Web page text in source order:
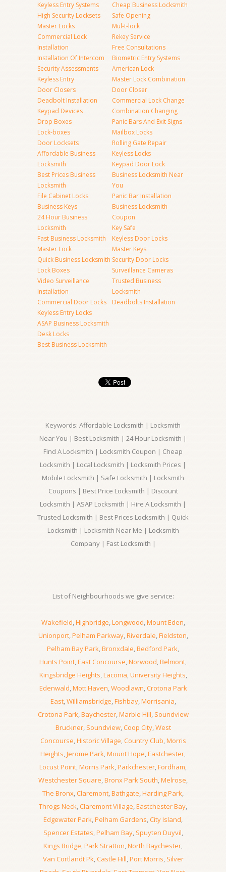
Keyless Entry Systems
High Security Locksets
Master Locks
Commercial Lock
Installation
Installation Of Intercom
Security Assessments
Keyless Entry
Door Closers
Deadbolt Installation
Keypad Devices
Drop Boxes
Lock-boxes
Door Locksets
Affordable Business
Locksmith
Best Prices Business
Locksmith
File Cabinet Locks
Business Keys
24 Hour Business
Locksmith
Fast Business Locksmith
Master Lock
Quick Business Locksmith
Lock Boxes
Video Surveillance
Installation
Commercial Door Locks
Keyless Entry Locks
ASAP Business Locksmith
Desk Locks
Best Business Locksmith
Cheap Business Locksmith
Safe Opening
Mul-t-lock
Rekey Service
Free Consultations
Biometric Entry Systems
American Lock
Master Lock Combination
Door Closer
Commercial Lock Change
Combination Changing
Panic Bars And Exit Signs
Mailbox Locks
Rolling Gate Repair
Keyless Locks
Keypad Door Lock
Business Locksmith Near
You
Panic Bar Installation
Business Locksmith
Coupon
Key Safe
Keyless Door Locks
Master Keys
Security Door Locks
Surveillance Cameras
Trusted Business
Locksmith
Deadbolts Installation
Keywords: Affordable Locksmith | Locksmith
Near You | Best Locksmith | 24 Hour Locksmith |
Find A Locksmith | Locksmith Coupon | Cheap
Locksmith | Local Locksmith | Locksmith Prices |
Mobile Locksmith | Safe Locksmith | Locksmith
Coupons | Best Price Locksmith | Discount
Locksmith | ASAP Locksmith | Hire A Locksmith |
Trusted Locksmith | Best Prices Locksmith | Quick
Locksmith | Locksmith Near Me | Locksmith
Company | Fast Locksmith |
List of Neighbourhoods we give service:
Wakefield,Highbridge,Longwood,Mount Eden,
Unionport,Pelham Parkway,Riverdale,Fieldston,
Pelham Bay Park,Bronxdale,Bedford Park,
Hunts Point,East Concourse,Norwood,Belmont,
Kingsbridge Heights,Laconia,University Heights,
Edenwald,Mott Haven,Woodlawn,Crotona Park
East,Williamsbridge,Fishbay,Morrisania,
Crotona Park,Baychester,Marble Hill, Soundview
Bruckner, Soundview,Coop City,West
Concourse,Historic Village,Country Club,Morris
Heights,Jerome Park,Mount Hope,Eastchester,
Locust Point,Morris Park,Parkchester,Fordham,
Westchester Square,Bronx Park South,Melrose,
The Bronx,Claremont,Bathgate,Harding Park,
Throgs Neck, Claremont Village,Eastchester Bay,
Edgewater Park,Pelham Gardens,City Island,
Spencer Estates,Pelham Bay, Spuyten Duyvil,
Kings Bridge,Park Stratton,North Baychester,
Van Cortlandt Pk,Castle Hill,Port Morris, Silver